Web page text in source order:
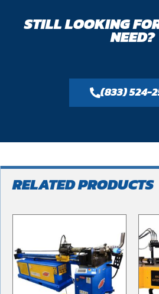
STILL LOOKING
NEED?
(833) 524-
RELATED PRODUCTS